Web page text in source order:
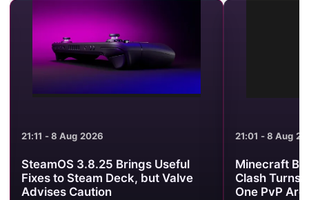
21:11 - 8 Aug 2026
SteamOS 3.8.25 Brings Useful
Fixes to Steam Deck, but Valve
Advises Caution
21:01 - 8 Aug
Minecraft
Clash Turns
One PvP